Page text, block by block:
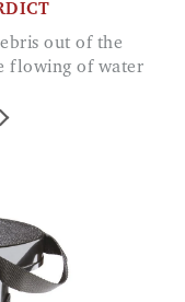
flowing of water